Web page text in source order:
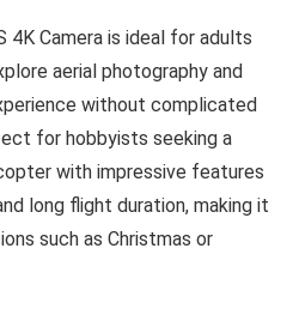
4K Camera is ideal for adults
aerial photography and
without complicated
for hobbyists seeking a
with impressive features
long flight duration, making it
such as Christmas or